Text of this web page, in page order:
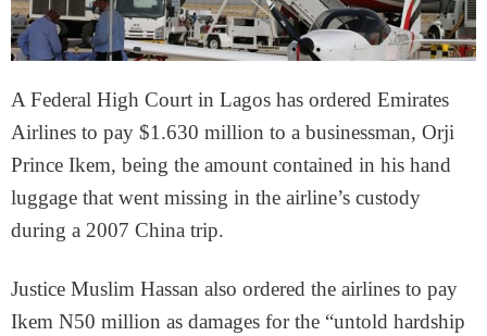
A Federal High Court in Lagos has ordered Emirates
Airlines to pay $1.630 million to a businessman, Orji
Prince Ikem, being the amount contained in his hand
luggage that went missing in the airline’s custody
during a 2007 China trip.
Justice Muslim Hassan also ordered the airlines to pay
Ikem N50 million as damages for the “untold hardship